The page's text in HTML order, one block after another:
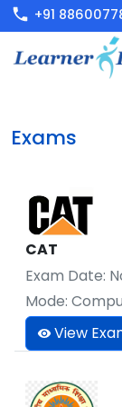
+91
Exams
CAT
Exam Date:
Mode:
View